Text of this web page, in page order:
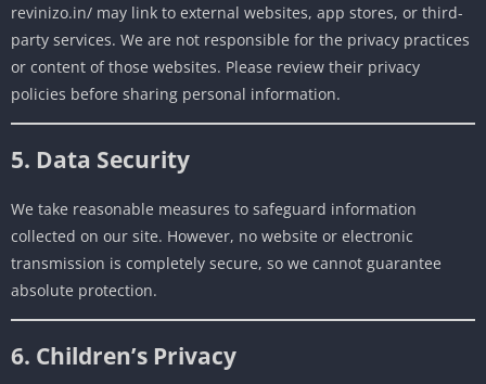
revinizo.in/ may link to external websites, app stores, or third-
party services. We are not responsible for the privacy practices
or content of those websites. Please review their privacy
policies before sharing personal information.
5. Data Security
We take reasonable measures to safeguard information
collected on our site. However, no website or electronic
transmission is completely secure, so we cannot guarantee
absolute protection.
6. Children’s Privacy